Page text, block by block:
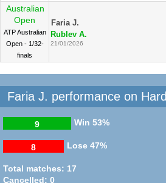
Australian
Open
ATP Australian
Open - 1/32-
finals
Faria J.
Rublev A.
21/01/2026
Faria J. performance on Hard
Win
9 53%
Lose
8 47%
Total matches: 17
Cancelled: 0